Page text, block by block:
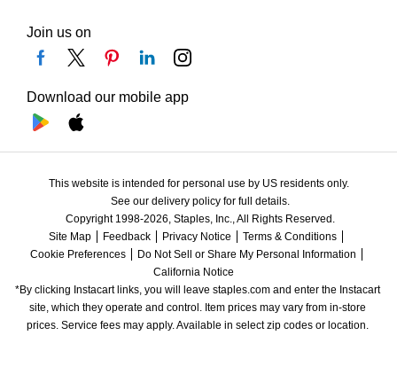
Join us on
Download our mobile app
This website is intended for personal use by US residents only.
See our delivery policy for full details.
Copyright 1998-2026, Staples, Inc., All Rights Reserved.
Site Map
Feedback Privacy Notice
Terms & Conditions
Cookie Preferences
Do Not Sell or Share My Personal Information
California Notice
*By clicking Instacart links, you will leave staples.com and enter the Instacart
site, which they operate and control. Item prices may vary from in-store
prices. Service fees may apply. Available in select zip codes or location.